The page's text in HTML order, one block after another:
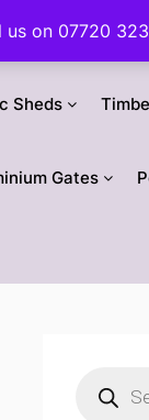
on 07720
Sheds
Gates
search